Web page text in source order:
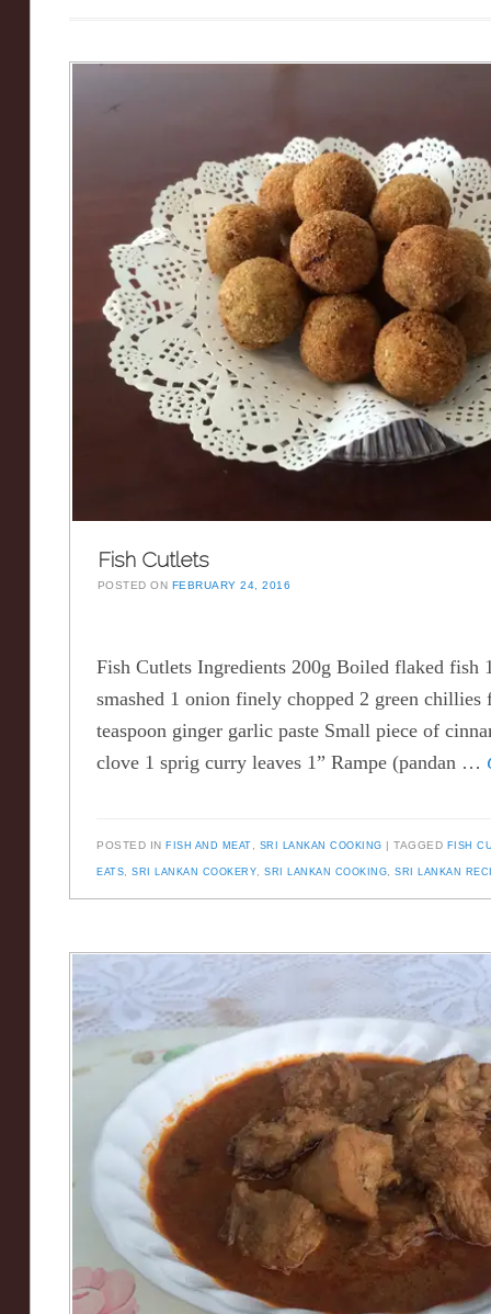
Fish Cutlets
POSTED ON FEBRUARY 24, 2016
Fish Cutlets Ingredients 200g Boiled flaked fish
smashed 1 onion finely chopped 2 green chillies
teaspoon ginger garlic paste Small piece of
clove 1 sprig curry leaves 1” Rampe (pandan …
POSTED INFISH AND MEAT SRI LANKAN COOKING TAGGED FISH
EATS ,SRI LANKAN COOKERY ,SRI LANKAN COOKING ,SRI LANKAN